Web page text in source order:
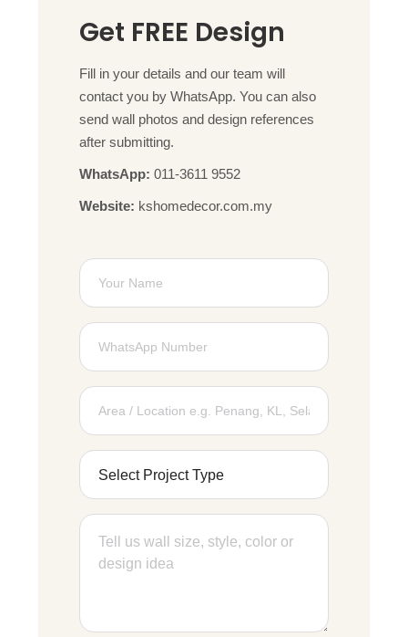
Get FREE Design
Fill in your details and our team will
contact you by WhatsApp. You can also
send wall photos and design references
after submitting.
WhatsApp: 011-3611 9552
Website: kshomedecor.com.my